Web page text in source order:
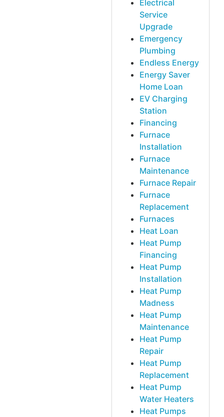
Electrical
Service
Upgrade
Emergency
Plumbing
Endless Energy
Energy Saver
Home Loan
EV Charging
Station
Financing
Furnace
Installation
Furnace
Maintenance
Furnace Repair
Furnace
Replacement
Furnaces
Heat Loan
Heat Pump
Financing
Heat Pump
Installation
Heat Pump
Madness
Heat Pump
Maintenance
Heat Pump
Repair
Heat Pump
Replacement
Heat Pump
Water Heaters
Heat Pumps